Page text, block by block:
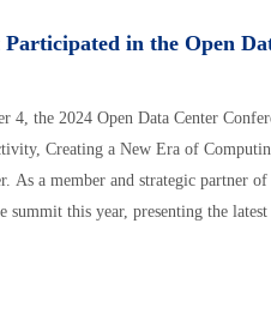
in the Open
4, the 2024 Open Data Center
Creating a New Era of
As a member and strategic partner
summit this year, presenting the